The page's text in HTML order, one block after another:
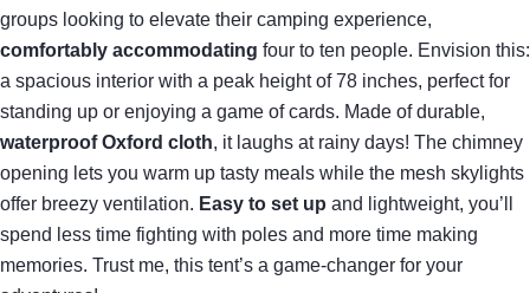
groups looking to elevate their camping experience,
comfortably accommodating four to ten people. Envision this:
a spacious interior with a peak height of 78 inches, perfect for
standing up or enjoying a game of cards. Made of durable,
waterproof Oxford cloth, it laughs at rainy days! The chimney
opening lets you warm up tasty meals while the mesh skylights
offer breezy ventilation. Easy to set up and lightweight, you’ll
spend less time fighting with poles and more time making
memories. Trust me, this tent’s a game-changer for your